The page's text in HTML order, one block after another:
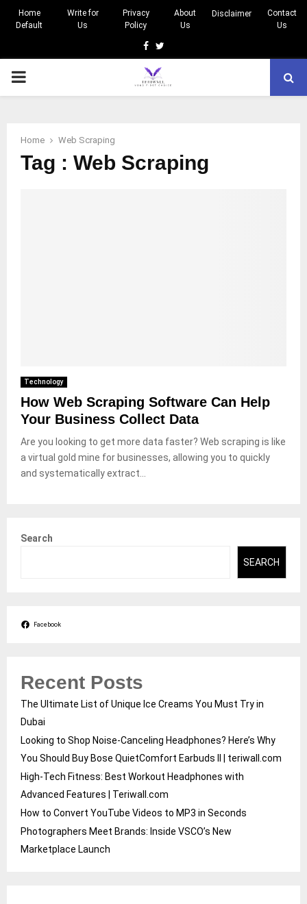
Home
Default
Write for
Us
Privacy
Policy
About
Us
Disclaimer
Contact
Us
Facebook
Twitter
PRIMARY
Home Web Scraping
Tag : Web Scraping
Technology
How Web Scraping Software Can Help
Your Business Collect Data
Are you looking to get more data faster? Web scraping is like
a virtual gold mine for businesses, allowing you to quickly
and systematically extract...
Search
SEARCH
Facebook
Recent Posts
The Ultimate List of Unique Ice Creams You Must Try in
Dubai
Looking to Shop Noise-Canceling Headphones? Here’s Why
You Should Buy Bose QuietComfort Earbuds II | teriwall.com
High-Tech Fitness: Best Workout Headphones with
Advanced Features | Teriwall.com
How to Convert YouTube Videos to MP3 in Seconds
Photographers Meet Brands: Inside VSCO’s New
Marketplace Launch